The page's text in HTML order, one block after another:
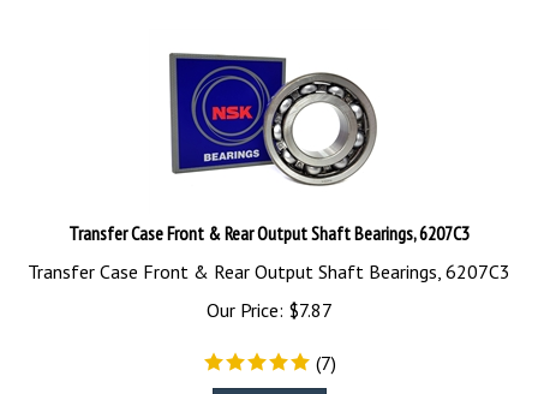
Transfer Case Front & Rear Output Shaft Bearings, 6207C3
Transfer Case Front & Rear Output Shaft Bearings, 6207C3
Our Price:
$7.87
(7)